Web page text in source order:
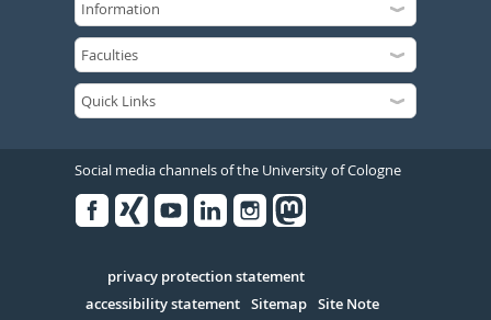
Social media channels of the University of Cologne
Serivce
privacy protection statement
accessibility statement Sitemap Site Note